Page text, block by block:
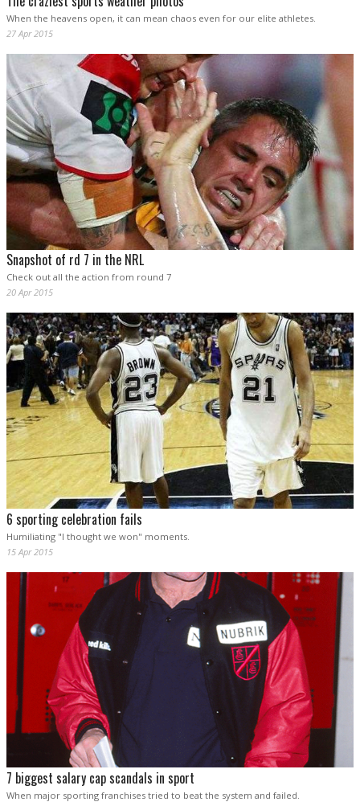
When the heavens open, it can mean chaos even for our elite athletes.
27 Apr 2015
Snapshot of rd 7 in the NRL
Check out all the action from round 7
20 Apr 2015
6 sporting celebration fails
Humiliating "I thought we won" moments.
15 Apr 2015
7 biggest salary cap scandals in sport
When major sporting franchises tried to beat the system and failed.